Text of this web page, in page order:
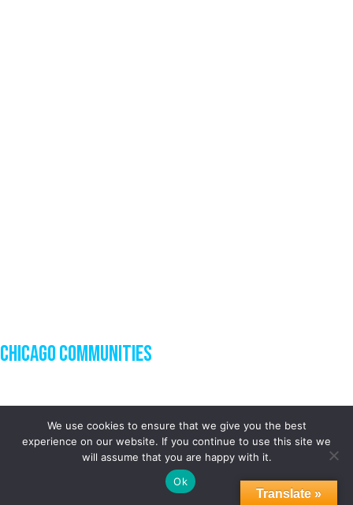
Chicago Communities
Translate »
We use cookies to ensure that we give you the best
experience on our website. If you continue to use this site we
will assume that you are happy with it.
Ok